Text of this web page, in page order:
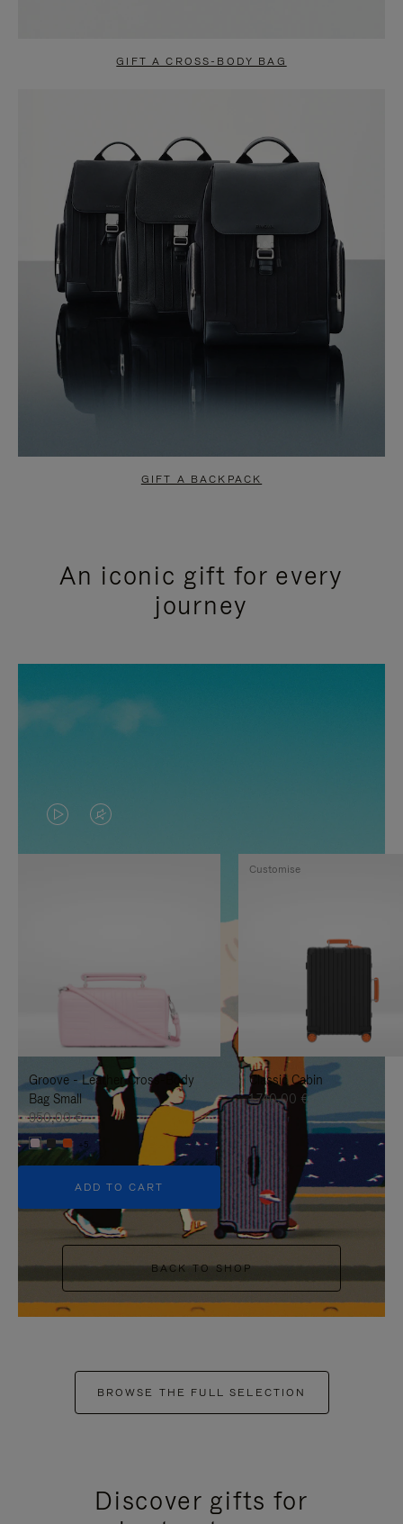
GIFT A CROSS-BODY BAG
GIFT A BACKPACK
An iconic gift for every
journey
VIDEO
IS
TO
IT
VIDEO
IS
UNMUTE
IT
Groove - Leather Cross-Body
Bag Small
950,00 €
+5
ADD TO CART
Classic Cabin
1.740,00 €
Customise
BACK TO SHOP
BROWSE THE FULL SELECTION
Discover gifts for